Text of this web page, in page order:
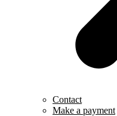
Contact
Make a payment